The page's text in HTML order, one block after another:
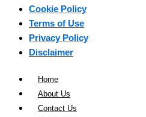
Cookie Policy
Terms of Use
Privacy Policy
Disclaimer
Home
About Us
Contact Us